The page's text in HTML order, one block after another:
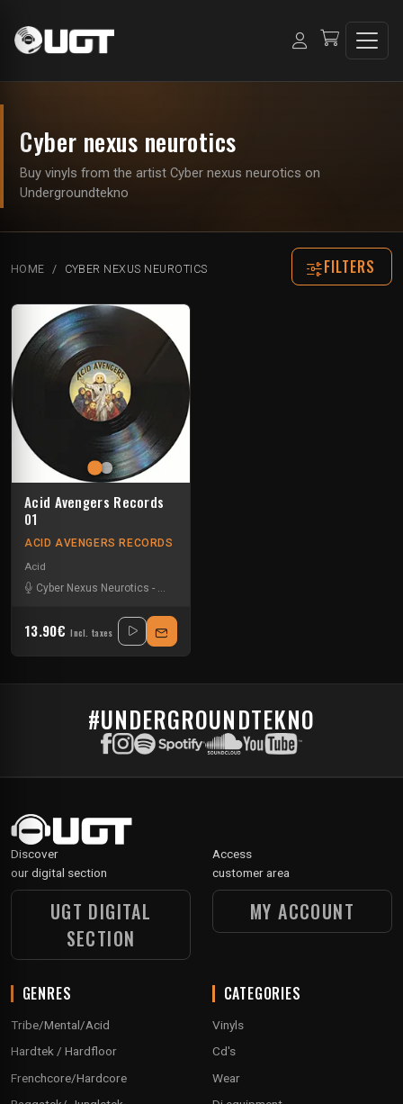
Cyber nexus neurotics
Buy vinyls from the artist Cyber nexus neurotics on
Undergroundtekno
HOME CYBER NEXUS NEUROTICS FILTERS
Acid Avengers Records
01
ACID AVENGERS RECORDS
Acid
Cyber Nexus Neurotics - Jaqarius
13.90€ Incl. taxes
#UNDERGROUNDTEKNO
Discover
our digital section
UGT DIGITAL
SECTION
Access
customer area
MY ACCOUNT
GENRES
Tribe/Mental/Acid
Hardtek / Hardfloor
Frenchcore/Hardcore
CATEGORIES
Vinyls
Cd's
Wear